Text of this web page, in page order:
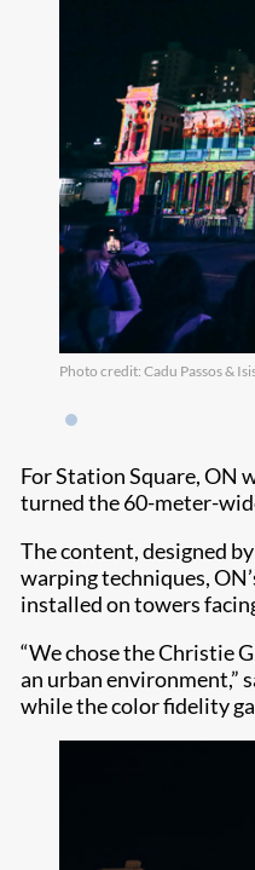
Photo credit: Cadu Passos &
For Station Square, ON
turned the 60-meter-
The content, designed
warping techniques,
installed on towers
“We chose the Christie
an urban environment,”
while the color fidelity